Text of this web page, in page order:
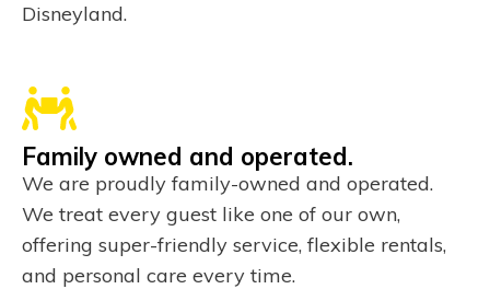
Disneyland.
Family owned and operated.
We are proudly family-owned and operated.
We treat every guest like one of our own,
offering super-friendly service, flexible rentals,
and personal care every time.